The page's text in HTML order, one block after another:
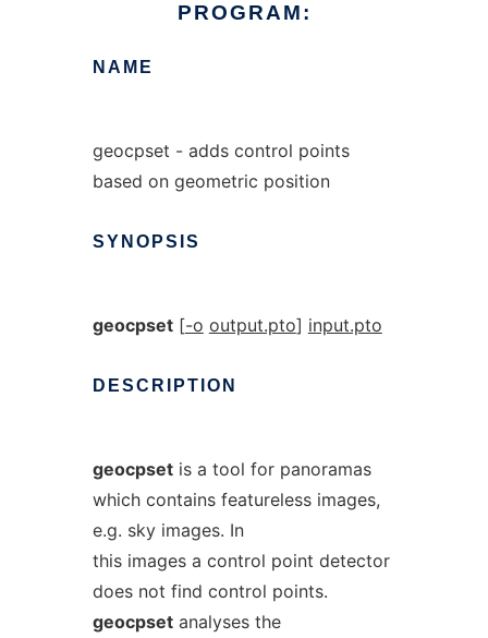
PROGRAM:
NAME
geocpset - adds control points
based on geometric position
SYNOPSIS
geocpset[-o output.pto] input.pto
DESCRIPTION
geocpsetis a tool for panoramas
which contains featureless images,
e.g. sky images. In
this images a control point detector
does not find control points.
geocpsetanalyses the